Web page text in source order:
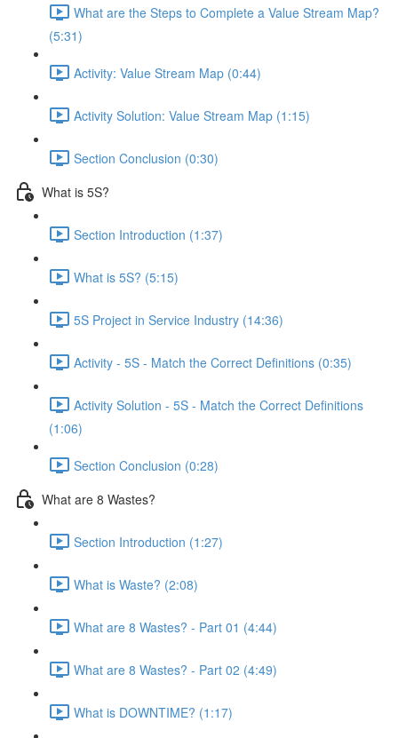
What are the Steps to Complete a Value Stream Map?
(5:31)
Activity: Value Stream Map (0:44)
Activity Solution: Value Stream Map (1:15)
Section Conclusion (0:30)
What is 5S?
Section Introduction (1:37)
What is 5S? (5:15)
5S Project in Service Industry (14:36)
Activity - 5S - Match the Correct Definitions (0:35)
Activity Solution - 5S - Match the Correct Definitions
(1:06)
Section Conclusion (0:28)
What are 8 Wastes?
Section Introduction (1:27)
What is Waste? (2:08)
What are 8 Wastes? - Part 01 (4:44)
What are 8 Wastes? - Part 02 (4:49)
What is DOWNTIME? (1:17)